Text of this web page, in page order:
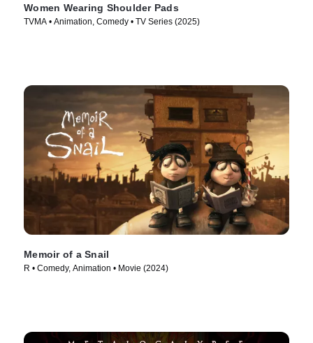
Women Wearing Shoulder Pads
TVMA • Animation, Comedy • TV Series (2025)
Memoir of a Snail
R • Comedy, Animation • Movie (2024)